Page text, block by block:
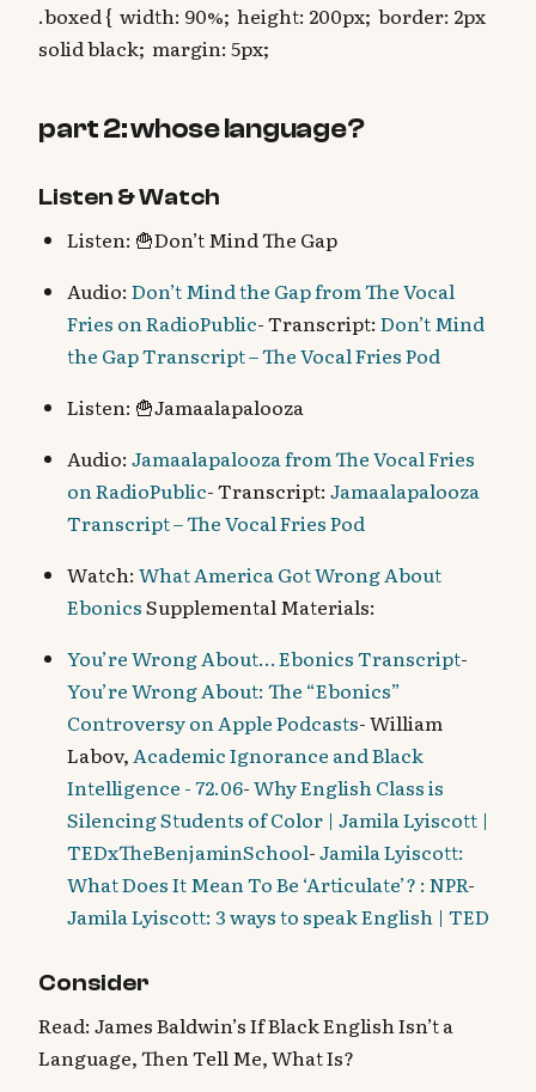
.boxed { width: 90%; height: 200px; border: 2px
solid black; margin: 5px;
part 2: whose language?
Listen & Watch
Listen: 🍟Don’t Mind The Gap
Audio: Don’t Mind the Gap from The Vocal
Fries on RadioPublic- Transcript: Don’t Mind
the Gap Transcript – The Vocal Fries Pod
Listen: 🍟Jamaalapalooza
Audio: Jamaalapalooza from The Vocal Fries
on RadioPublic- Transcript: Jamaalapalooza
Transcript – The Vocal Fries Pod
Watch: What America Got Wrong About
EbonicsSupplemental Materials:
You’re Wrong About… Ebonics Transcript-
You’re Wrong About: The “Ebonics”
Controversy on Apple Podcasts- William
Labov,Academic Ignorance and Black
Intelligence - 72.06-Why English Class is
Silencing Students of Color | Jamila Lyiscott |
TEDxTheBenjaminSchool-Jamila Lyiscott:
What Does It Mean To Be ‘Articulate’? : NPR-
Jamila Lyiscott: 3 ways to speak English | TED
Consider
Read: James Baldwin’s If Black English Isn’t a
Language, Then Tell Me, What Is?